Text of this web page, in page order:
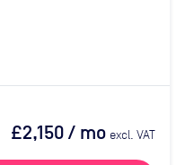
£2,150/ mo excl. VAT